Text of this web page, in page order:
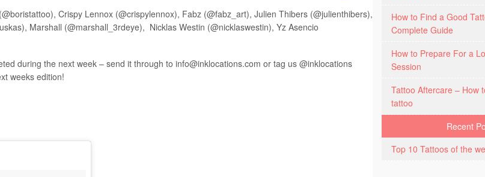
Crispy Lennox (@crispylennox), Fabz (@fabz_art), Julien Thibers (@julienthibers),
Marshall (@marshall_3rdeye), Nicklas Westin (@nicklaswestin), Yz Asencio
during the next week – send it through to info@inklocations.com or tag us @inklocations
weeks edition!
How to Find a Good
Complete Guide
How to Prepare For a
Session
Tattoo Aftercare – How
tattoo
Recent
Top 10 Tattoos of the